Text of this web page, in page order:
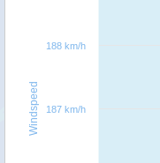
Windspeed 187 km/h
188 km/h